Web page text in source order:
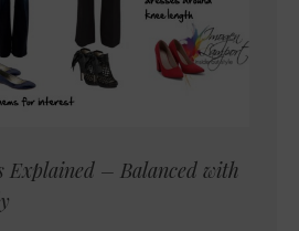
Explained – Balanced with